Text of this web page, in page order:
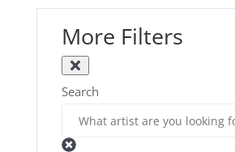
More Filters
Search